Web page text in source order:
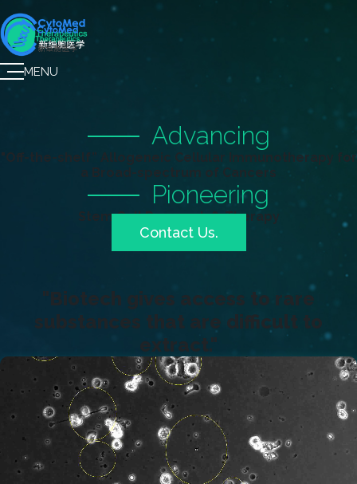
MENU
Advancing
"Off-the-shelf” Allogeneic Cellular Immunotherapy for
a Broad-spectrum of Cancers
Pioneering
Stem Cell Research & Therapy
Contact Us.
"Biotech gives access to rare
substances that are difficult to
extract."